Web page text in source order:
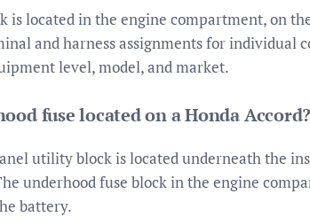
is located in the engine compartment, on
and harness assignments for individual
level, model, and market.
fuse located on a Honda Accord?
utility block is located underneath the
underhood fuse block in the engine
battery.